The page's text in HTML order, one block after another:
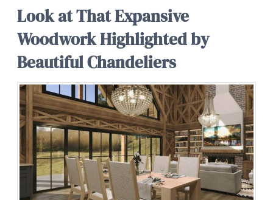
Look at That Expansive
Woodwork Highlighted by
Beautiful Chandeliers